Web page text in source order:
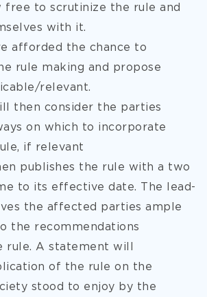
free to scrutinize the rule and
with it.
afforded the chance to
rule making and propose
relevant.
then consider the parties
on which to incorporate
if relevant
publishes the rule with a two
to its effective date. The lead-
the affected parties ample
the recommendations
rule. A statement will
of the rule on the
stood to enjoy by the